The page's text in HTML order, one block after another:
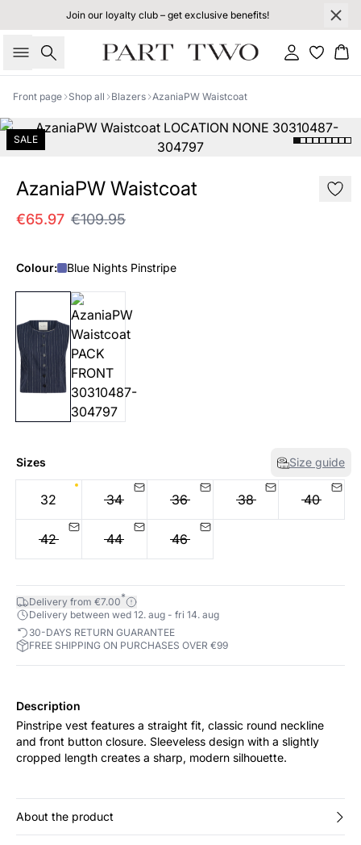
Join our loyalty club – get exclusive benefits!
Search Sign in
Front page Shop all Blazers AzaniaPW Waistcoat
SALE
AzaniaPW Waistcoat
€65.97 €109.95
Colour: Blue Nights Pinstripe
Sizes Size guide
32 34 36 38 40
42 44 46
Delivery from €7.00*
Delivery between wed 12. aug - fri 14. aug
30-DAYS RETURN GUARANTEE
FREE SHIPPING ON PURCHASES OVER €99
Description
Pinstripe vest features a straight fit, classic round neckline
and front button closure. Sleeveless design with a slightly
cropped length creates a sharp, modern silhouette.
About the product